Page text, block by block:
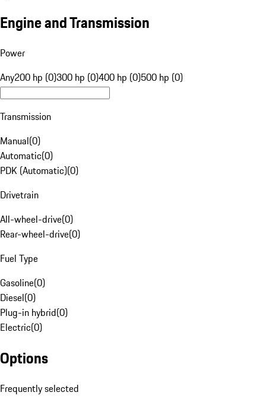
Engine and Transmission
Power
Any200 hp (0)300 hp (0)400 hp (0)500 hp (0)
Transmission
Manual(0)
Automatic(0)
PDK (Automatic)(0)
Drivetrain
All-wheel-drive(0)
Rear-wheel-drive(0)
Fuel Type
Gasoline(0)
Diesel(0)
Plug-in hybrid(0)
Electric(0)
Options
Frequently selected